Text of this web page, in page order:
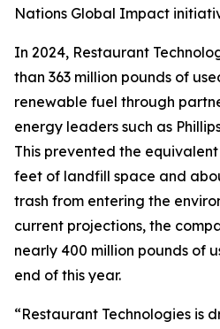
Nations Global Impact
In 2024, Restaurant
than 363 million pounds of
renewable fuel through
energy leaders such as
This prevented the
feet of landfill space and
trash from entering the
current projections, the
nearly 400 million pounds of
end of this year.
“Restaurant Technologies is